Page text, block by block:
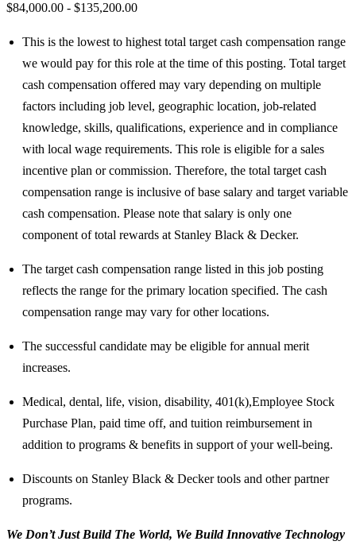
$84,000.00 - $135,200.00
This is the lowest to highest total target cash compensation range
we would pay for this role at the time of this posting. Total target
cash compensation offered may vary depending on multiple
factors including job level, geographic location, job-related
knowledge, skills, qualifications, experience and in compliance
with local wage requirements. This role is eligible for a sales
incentive plan or commission. Therefore, the total target cash
compensation range is inclusive of base salary and target variable
cash compensation. Please note that salary is only one
component of total rewards at Stanley Black & Decker.​
The target cash compensation range listed in this job posting
reflects the range for the primary location specified. The cash
compensation range may vary for other locations.​
The successful candidate may be eligible for annual merit
increases. ​
Medical, dental, life, vision, disability, 401(k),Employee Stock
Purchase Plan, paid time off, and tuition reimbursement in
addition to programs & benefits in support of your well-being. ​
Discounts on Stanley Black & Decker tools and other partner
programs.
We Don’t Just Build The World, We Build Innovative Technology